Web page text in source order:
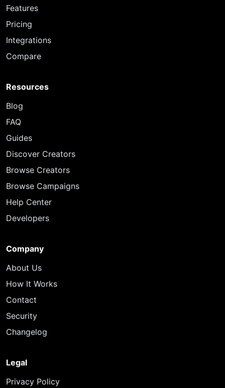
Features
Pricing
Integrations
Compare
Resources
Blog
FAQ
Guides
Discover Creators
Browse Creators
Browse Campaigns
Help Center
Developers
Company
About Us
How It Works
Contact
Security
Changelog
Legal
Privacy Policy